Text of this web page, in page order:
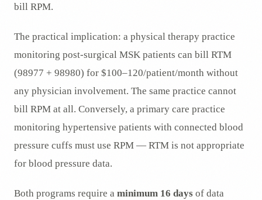
bill RPM.
The practical implication: a physical therapy practice
monitoring post-surgical MSK patients can bill RTM
(98977 + 98980) for $100–120/patient/month without
any physician involvement. The same practice cannot
bill RPM at all. Conversely, a primary care practice
monitoring hypertensive patients with connected blood
pressure cuffs must use RPM — RTM is not appropriate
for blood pressure data.
Both programs require a minimum 16 days of data